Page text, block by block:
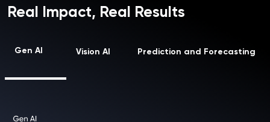
Real Impact, Real Results
Gen AI Vision AI Prediction and Forecasting